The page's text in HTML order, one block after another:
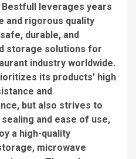
leverages years
and rigorous quality
durable, and
storage solutions for
industry worldwide.
its products' high
and
but also strives to
and ease of use,
a high-quality
microwave